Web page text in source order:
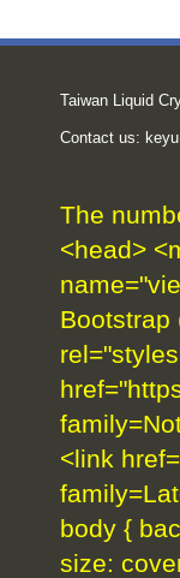
Taiwan Liquid
Contact us:
The
<head>
Bootstrap
<link
body {
size: